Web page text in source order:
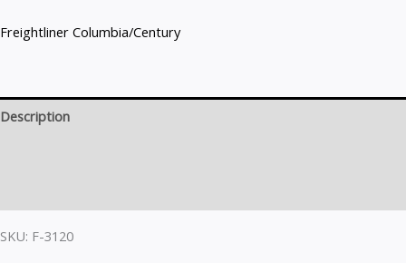
Freightliner Columbia/Century
Description
SKU: F-3120